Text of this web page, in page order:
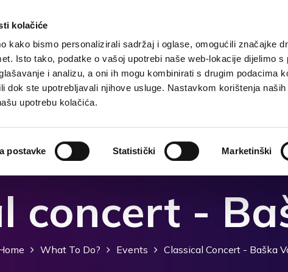
kolačiće
kako bismo personalizirali sadržaj i oglase, omogućili značajke
Isto tako, podatke o vašoj upotrebi naše web-lokacije dijelimo s
i analizu, a oni ih mogu kombinirati s drugim podacima
dok ste upotrebljavali njihove usluge. Nastavkom korištenja
upotrebu kolačića.
postavke Statistički Marketinški
Destination Accommodation What to do?
concert -
What To Do? Events Classical Concert - Baška